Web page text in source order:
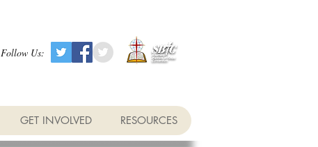
Follow Us:
GET INVOLVED RESOURCES